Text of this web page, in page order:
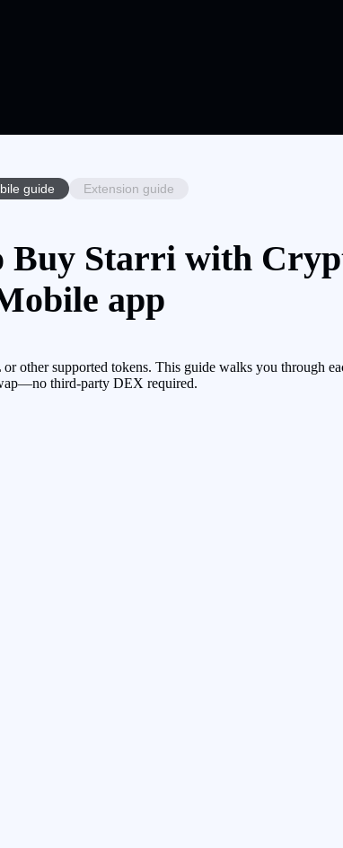
guide Extension guide
Starri with
app
other supported tokens. This guide walks you through
third-party DEX required.